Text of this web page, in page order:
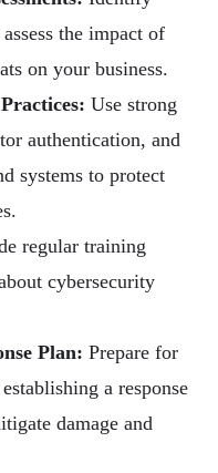
the impact of
on your business.
Use strong
authentication, and
systems to protect
regular training
cybersecurity
Plan: Prepare for
a response
damage and